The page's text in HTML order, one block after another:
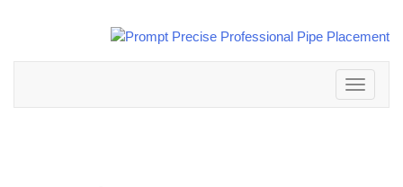
Toggle
navigation